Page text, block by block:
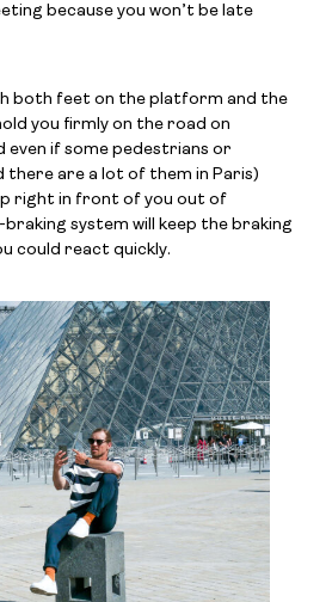
because you won’t be late
both feet on the platform and the
you firmly on the road on
if some pedestrians or
there are a lot of them in Paris)
right in front of you out of
system will keep the braking
could react quickly.